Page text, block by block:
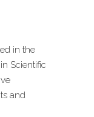
in the
Scientific
and